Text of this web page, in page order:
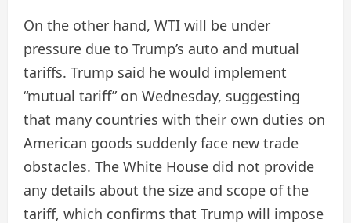
On the other hand, WTI will be under
pressure due to Trump’s auto and mutual
tariffs. Trump said he would implement
“mutual tariff” on Wednesday, suggesting
that many countries with their own duties on
American goods suddenly face new trade
obstacles. The White House did not provide
any details about the size and scope of the
tariff, which confirms that Trump will impose